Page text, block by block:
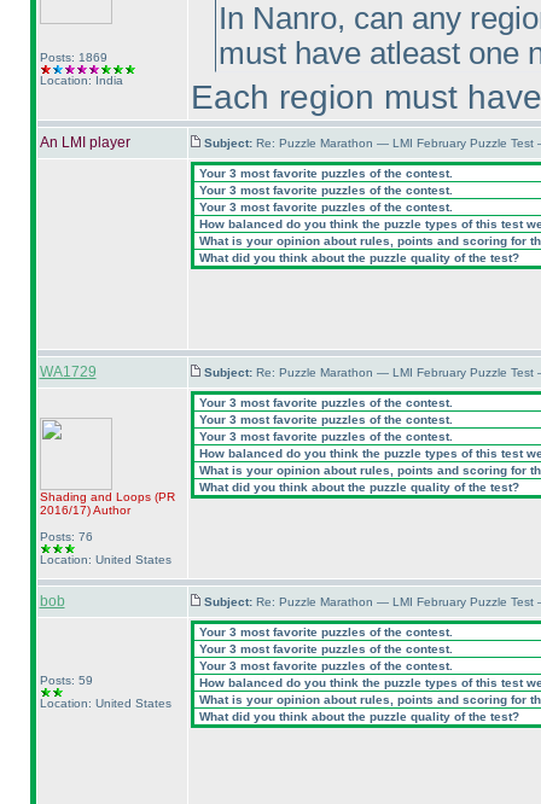
Posts: 1869
Location: India
In Nanro, can any
must have atleast one
Each region must
An LMI player Subject: Re: Puzzle Marathon — LMI February Puzzle
Your 3 most favorite puzzles of the contest.
Your 3 most favorite puzzles of the contest.
Your 3 most favorite puzzles of the contest.
How balanced do you think the puzzle types of this test
What is your opinion about rules, points and scoring for
What did you think about the puzzle quality of the test?
WA1729 Subject: Re: Puzzle Marathon — LMI February Puzzle
Shading and Loops (PR
2016/17)Author
Posts: 76
Location: United States
Your 3 most favorite puzzles of the contest.
Your 3 most favorite puzzles of the contest.
Your 3 most favorite puzzles of the contest.
How balanced do you think the puzzle types of this test
What is your opinion about rules, points and scoring for
What did you think about the puzzle quality of the test?
bob Subject: Re: Puzzle Marathon — LMI February Puzzle
Posts: 59
Location: United States
Your 3 most favorite puzzles of the contest.
Your 3 most favorite puzzles of the contest.
Your 3 most favorite puzzles of the contest.
How balanced do you think the puzzle types of this test
What is your opinion about rules, points and scoring for
What did you think about the puzzle quality of the test?